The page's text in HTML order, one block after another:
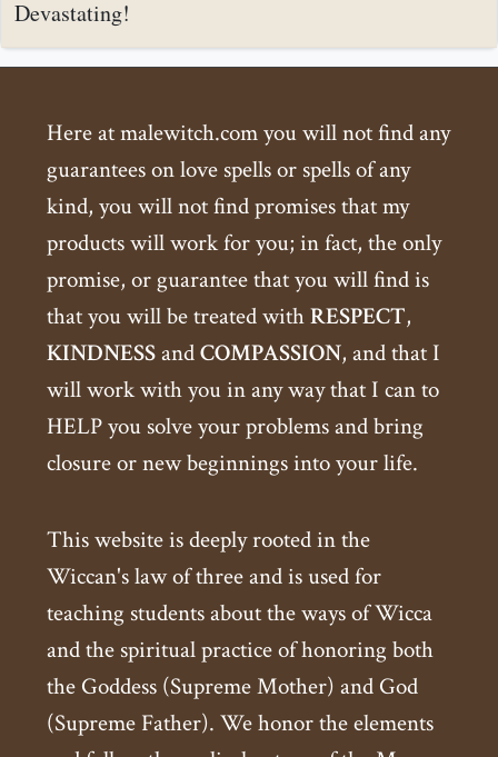
Devastating!
Here at malewitch.com you will not find any
guarantees on love spells or spells of any
kind, you will not find promises that my
products will work for you; in fact, the only
promise, or guarantee that you will find is
that you will be treated withRESPECT,
KINDNESSandCOMPASSION, and that I
will work with you in any way that I can to
HELP you solve your problems and bring
closure or new beginnings into your life.
This website is deeply rooted in the
Wiccan's law of three and is used for
teaching students about the ways of Wicca
and the spiritual practice of honoring both
the Goddess (Supreme Mother) and God
(Supreme Father). We honor the elements